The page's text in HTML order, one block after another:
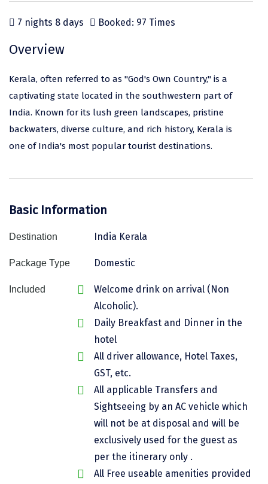
Himachal Pradesh
Delhi
Uttar Pradesh
Andaman and Nicobar Islands
Arunachal Pradesh
Karnataka
Jammu and Kashmir
Gujarat
Chandigarh
Sikkim
Madhya Pradesh
West Bengal
Bangalore Rural
Bangalore Urban
Barkot
Bengaluru
Bharatpur
Bijapur
Bomdila
Badami
Bikaner
Cherrapunji
Sri Lanka
Thailand
United Arab Emirates
Vietnam
7 nights 8 days Booked: 97 Times
Overview
Kerala, often referred to as "God's Own Country," is a
captivating state located in the southwestern part of
India. Known for its lush green landscapes, pristine
backwaters, diverse culture, and rich history, Kerala is
one of India's most popular tourist destinations.
Basic Information
Destination India Kerala
Package Type Domestic
Included
Welcome drink on arrival (Non
Alcoholic).
Daily Breakfast and Dinner in the
hotel
All driver allowance, Hotel Taxes,
GST, etc.
All applicable Transfers and
Sightseeing by an AC vehicle which
will not be at disposal and will be
exclusively used for the guest as
per the itinerary only .
All Free useable amenities provided